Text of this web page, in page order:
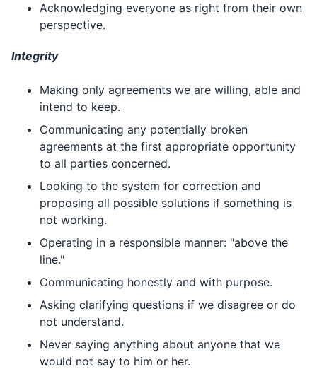
Acknowledging everyone as right from their own
perspective.
Integrity
Making only agreements we are willing, able and
intend to keep.
Communicating any potentially broken
agreements at the first appropriate opportunity
to all parties concerned.
Looking to the system for correction and
proposing all possible solutions if something is
not working.
Operating in a responsible manner: "above the
line."
Communicating honestly and with purpose.
Asking clarifying questions if we disagree or do
not understand.
Never saying anything about anyone that we
would not say to him or her.